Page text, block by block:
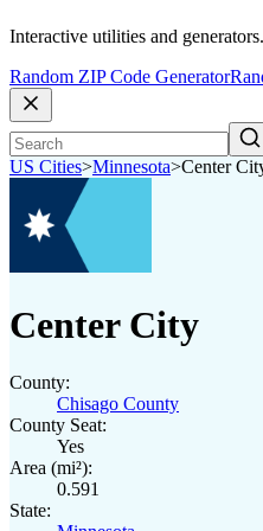
Interactive utilities and generators.
Random ZIP Code Generator
US Cities>Minnesota>Center
Center City
County:
Chisago County
County Seat:
Yes
Area (mi²):
0.591
State: